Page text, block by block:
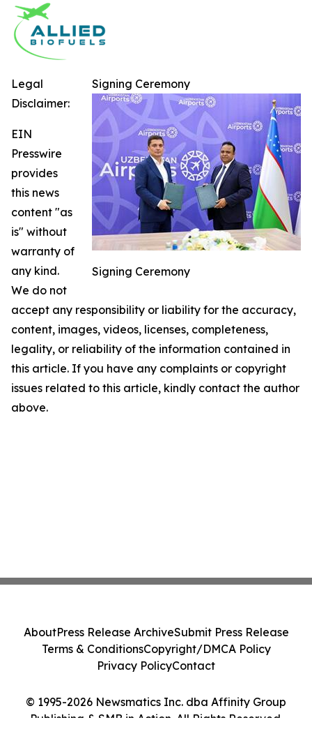
Signing Ceremony
Signing Ceremony
Legal
Disclaimer:
EIN
Presswire
provides
this news
content "as
is" without
warranty of
any kind.
We do not
accept any responsibility or liability for the accuracy,
content, images, videos, licenses, completeness,
legality, or reliability of the information contained in
this article. If you have any complaints or copyright
issues related to this article, kindly contact the author
above.
© 1995-2026 Newsmatics Inc. dba Affinity Group
Publishing & SMB in Action. All Rights Reserved.
AboutPress Release ArchiveSubmit Press Release
Terms & ConditionsCopyright/DMCA Policy
Privacy PolicyContact